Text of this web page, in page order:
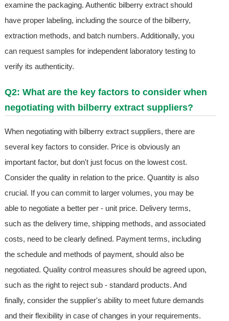
examine the packaging. Authentic bilberry extract should
have proper labeling, including the source of the bilberry,
extraction methods, and batch numbers. Additionally, you
can request samples for independent laboratory testing to
verify its authenticity.
Q2: What are the key factors to consider when
negotiating with bilberry extract suppliers?
When negotiating with bilberry extract suppliers, there are
several key factors to consider. Price is obviously an
important factor, but don't just focus on the lowest cost.
Consider the quality in relation to the price. Quantity is also
crucial. If you can commit to larger volumes, you may be
able to negotiate a better per - unit price. Delivery terms,
such as the delivery time, shipping methods, and associated
costs, need to be clearly defined. Payment terms, including
the schedule and methods of payment, should also be
negotiated. Quality control measures should be agreed upon,
such as the right to reject sub - standard products. And
finally, consider the supplier's ability to meet future demands
and their flexibility in case of changes in your requirements.